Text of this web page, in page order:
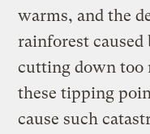
warms, and the
rainforest
cutting down too
these tipping
cause such